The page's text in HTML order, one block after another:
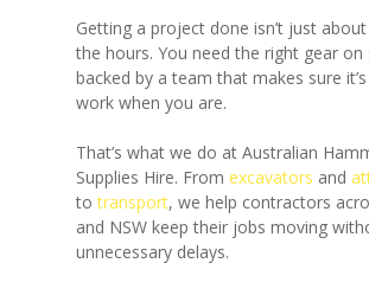
Getting a project done isn’t just
the hours. You need the right gear on
backed by a team that makes sure
work when you are.
That’s what we do at Australian
Supplies Hire. Fromexcavators and
totransport, we help contractors
and NSW keep their jobs moving
unnecessary delays.